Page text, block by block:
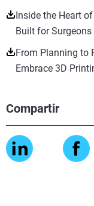
Inside the Heart
Built for Surgeons
From Planning to
Embrace 3D
Compartir